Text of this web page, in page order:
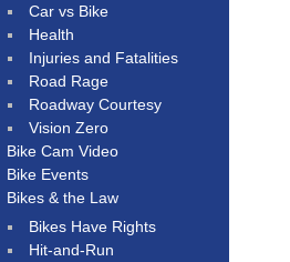
Car vs Bike
Health
Injuries and Fatalities
Road Rage
Roadway Courtesy
Vision Zero
Bike Cam Video
Bike Events
Bikes & the Law
Bikes Have Rights
Hit-and-Run